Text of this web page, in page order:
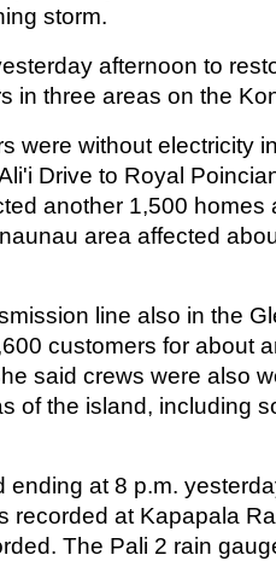
storm.
afternoon to
in three areas on the
were without electricity
Drive to Royal
another 1,500 homes
area affected
line also in the
customers for about
said crews were also
of the island, including
ending at 8 p.m.
recorded at Kapapala
The Pali 2 rain